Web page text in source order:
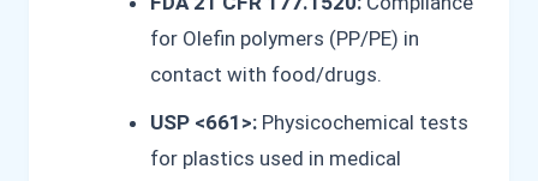
for Olefin polymers (PP/PE) in
contact with food/drugs.
USP <661>: Physicochemical tests
for plastics used in medical